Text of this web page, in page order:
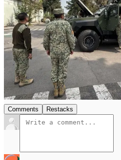
14
1
Share
Previous
Next
Discussion about this post
Comments Restacks